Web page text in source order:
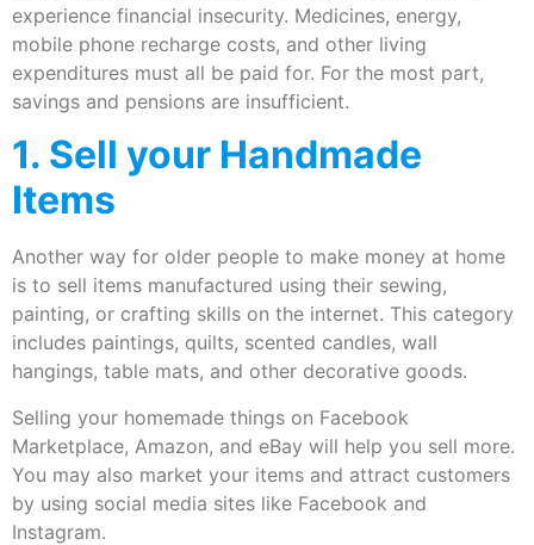
experience financial insecurity. Medicines, energy,
mobile phone recharge costs, and other living
expenditures must all be paid for. For the most part,
savings and pensions are insufficient.
1. Sell your Handmade
Items
Another way for older people to make money at home
is to sell items manufactured using their sewing,
painting, or crafting skills on the internet. This category
includes paintings, quilts, scented candles, wall
hangings, table mats, and other decorative goods.
Selling your homemade things on Facebook
Marketplace, Amazon, and eBay will help you sell more.
You may also market your items and attract customers
by using social media sites like Facebook and
Instagram.